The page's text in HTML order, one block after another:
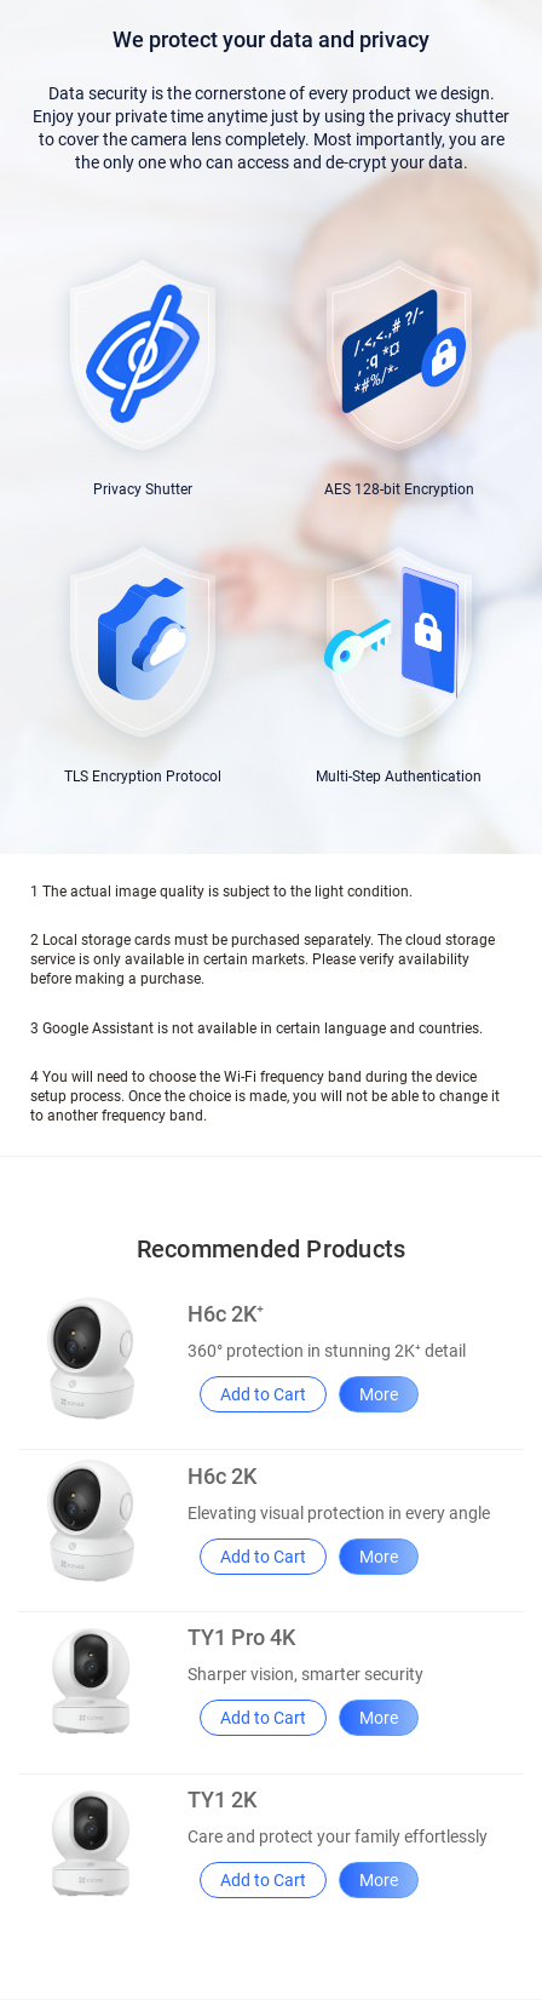
We protect your data and privacy
Data security is the cornerstone of every product we design.
Enjoy your private time anytime just by using the privacy shutter
to cover the camera lens completely. Most importantly, you are
the only one who can access and de-crypt your data.
Privacy Shutter AES 128-bit Encryption
TLS Encryption Protocol Multi-Step Authentication
1 The actual image quality is subject to the light condition.
2 Local storage cards must be purchased separately. The cloud storage
service is only available in certain markets. Please verify availability
before making a purchase.
3 Google Assistant is not available in certain language and countries.
4 You will need to choose the Wi-Fi frequency band during the device
setup process. Once the choice is made, you will not be able to change it
to another frequency band.
Recommended Products
H6c 2K⁺
360° protection in stunning 2K⁺ detail
Add to Cart More
H6c 2K
Elevating visual protection in every angle
Add to Cart More
TY1 Pro 4K
Sharper vision, smarter security
Add to Cart More
TY1 2K
Care and protect your family effortlessly
Add to Cart More